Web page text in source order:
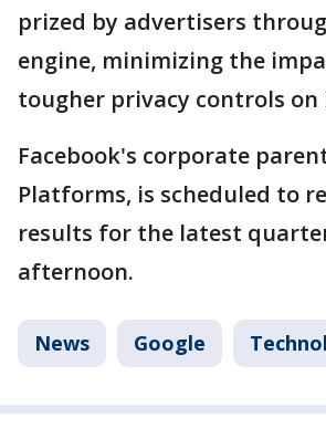
prized by advertisers
engine, minimizing the
tougher privacy controls on
Facebook's corporate
Platforms, is scheduled to
results for the latest
afternoon.
News Google